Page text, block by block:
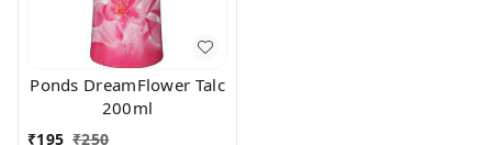
Ponds DreamFlower Talc
200ml
₹195 ₹250